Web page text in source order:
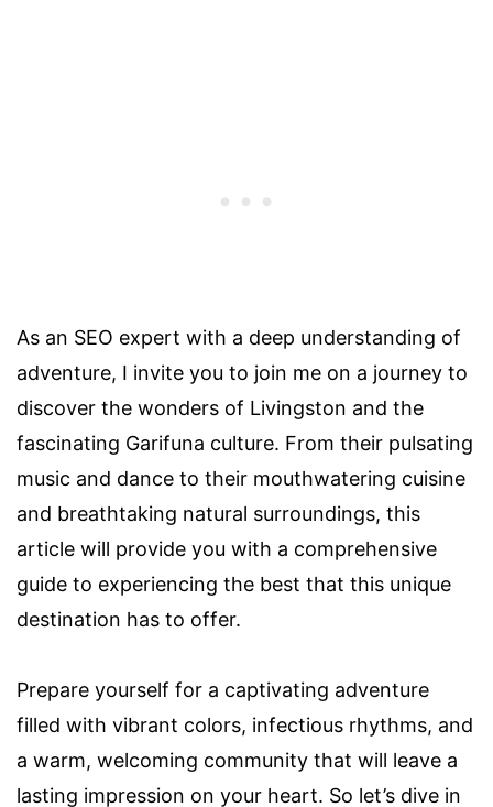
As an SEO expert with a deep understanding of
adventure, I invite you to join me on a journey to
discover the wonders of Livingston and the
fascinating Garifuna culture. From their pulsating
music and dance to their mouthwatering cuisine
and breathtaking natural surroundings, this
article will provide you with a comprehensive
guide to experiencing the best that this unique
destination has to offer.
Prepare yourself for a captivating adventure
filled with vibrant colors, infectious rhythms, and
a warm, welcoming community that will leave a
lasting impression on your heart. So let’s dive in